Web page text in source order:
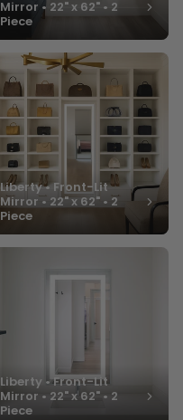
Mirror • 22" x 62" • 2
Piece
Liberty • Front-Lit
Mirror • 22" x 62" • 2
Piece
Liberty • Front-Lit
Mirror • 22" x 62" • 2
Piece